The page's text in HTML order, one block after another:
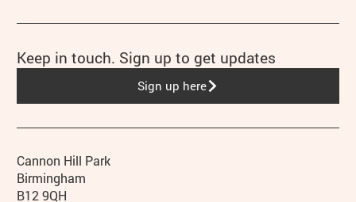
Contact details
Address
Cannon Hill Park
Birmingham
B12 9QH
Phone
Keep in touch. Sign up to get updates
Sign up here